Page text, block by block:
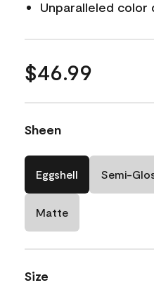
Unparalleled color
$46.99
Sheen
Eggshell Semi-
Matte
Size